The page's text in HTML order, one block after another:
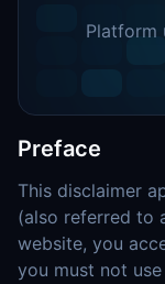
Platform
Preface
This disclaimer
(also referred to
website, you
you must not